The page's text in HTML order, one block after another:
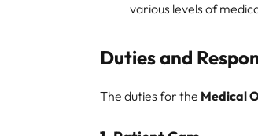
various levels of
Duties and
The duties for the Medical